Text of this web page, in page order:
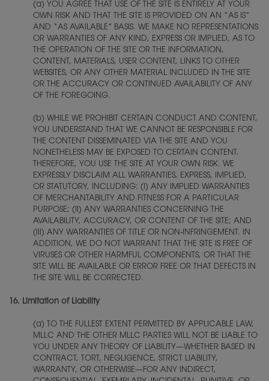
(a) YOU AGREE THAT USE OF THE SITE IS ENTIRELY AT YOUR
OWN RISK AND THAT THE SITE IS PROVIDED ON AN “AS IS”
AND “AS AVAILABLE” BASIS. WE MAKE NO REPRESENTATIONS
OR WARRANTIES OF ANY KIND, EXPRESS OR IMPLIED, AS TO
THE OPERATION OF THE SITE OR THE INFORMATION,
CONTENT, MATERIALS, USER CONTENT, LINKS TO OTHER
WEBSITES, OR ANY OTHER MATERIAL INCLUDED IN THE SITE
OR THE ACCURACY OR CONTINUED AVAILABILITY OF ANY
OF THE FOREGOING.
(b) WHILE WE PROHIBIT CERTAIN CONDUCT AND CONTENT,
YOU UNDERSTAND THAT WE CANNOT BE RESPONSIBLE FOR
THE CONTENT DISSEMINATED VIA THE SITE AND YOU
NONETHELESS MAY BE EXPOSED TO CERTAIN CONTENT.
THEREFORE, YOU USE THE SITE AT YOUR OWN RISK. WE
EXPRESSLY DISCLAIM ALL WARRANTIES, EXPRESS, IMPLIED,
OR STATUTORY, INCLUDING: (I) ANY IMPLIED WARRANTIES
OF MERCHANTABILITY AND FITNESS FOR A PARTICULAR
PURPOSE; (II) ANY WARRANTIES CONCERNING THE
AVAILABILITY, ACCURACY, OR CONTENT OF THE SITE; AND
(III) ANY WARRANTIES OF TITLE OR NON-INFRINGEMENT. IN
ADDITION, WE DO NOT WARRANT THAT THE SITE IS FREE OF
VIRUSES OR OTHER HARMFUL COMPONENTS, OR THAT THE
SITE WILL BE AVAILABLE OR ERROR FREE OR THAT DEFECTS IN
THE SITE WILL BE CORRECTED.
16. Limitation of Liability
(a) TO THE FULLEST EXTENT PERMITTED BY APPLICABLE LAW,
MLLC AND THE OTHER MLLC PARTIES WILL NOT BE LIABLE TO
YOU UNDER ANY THEORY OF LIABILITY—WHETHER BASED IN
CONTRACT, TORT, NEGLIGENCE, STRICT LIABILITY,
WARRANTY, OR OTHERWISE—FOR ANY INDIRECT,